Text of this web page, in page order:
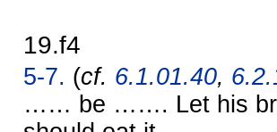
19.f4
5-7. (cf. 6.1.01.40,
…… be ……. Let his